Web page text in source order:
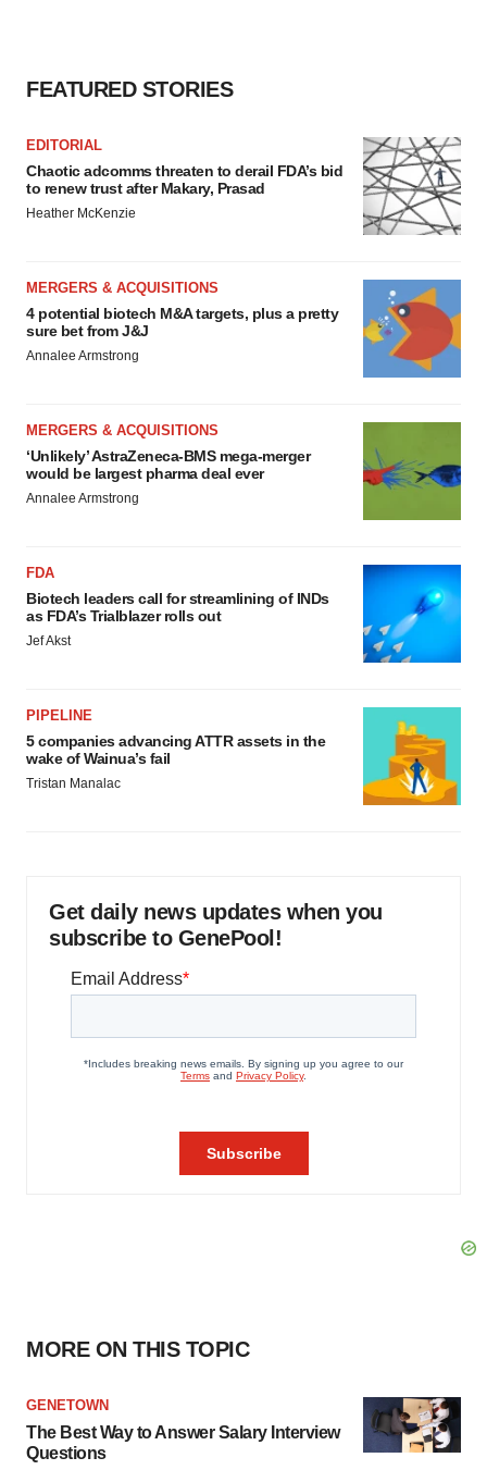
FEATURED STORIES
EDITORIAL
Chaotic adcomms threaten to derail FDA’s bid
to renew trust after Makary, Prasad
Heather McKenzie
MERGERS & ACQUISITIONS
4 potential biotech M&A targets, plus a pretty
sure bet from J&J
Annalee Armstrong
MERGERS & ACQUISITIONS
‘Unlikely’ AstraZeneca-BMS mega-merger
would be largest pharma deal ever
Annalee Armstrong
FDA
Biotech leaders call for streamlining of INDs
as FDA’s Trialblazer rolls out
Jef Akst
PIPELINE
5 companies advancing ATTR assets in the
wake of Wainua’s fail
Tristan Manalac
Get daily news updates when you
subscribe to GenePool!
MORE ON THIS TOPIC
GENETOWN
The Best Way to Answer Salary Interview
Questions